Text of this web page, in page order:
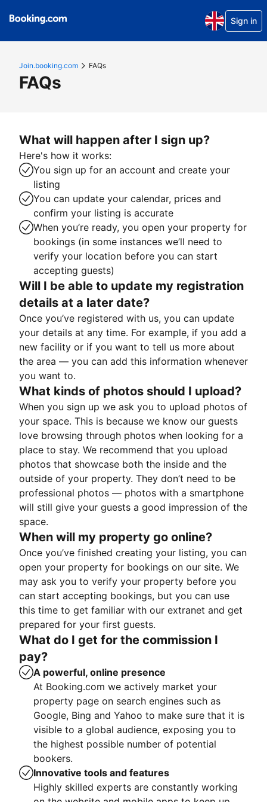
Sign in
Join.booking.com FAQs
FAQs
What will happen after I sign up?
Here's how it works:
You sign up for an account and create your
listing
You can update your calendar, prices and
confirm your listing is accurate
When you’re ready, you open your property for
bookings (in some instances we’ll need to
verify your location before you can start
accepting guests)
Will I be able to update my registration
details at a later date?
Once you’ve registered with us, you can update
your details at any time. For example, if you add a
new facility or if you want to tell us more about
the area — you can add this information whenever
you want to.
What kinds of photos should I upload?
When you sign up we ask you to upload photos of
your space. This is because we know our guests
love browsing through photos when looking for a
place to stay. We recommend that you upload
photos that showcase both the inside and the
outside of your property. They don’t need to be
professional photos — photos with a smartphone
will still give your guests a good impression of the
space.
When will my property go online?
Once you’ve finished creating your listing, you can
open your property for bookings on our site. We
may ask you to verify your property before you
can start accepting bookings, but you can use
this time to get familiar with our extranet and get
prepared for your first guests.
What do I get for the commission I
pay?
A powerful, online presence
At Booking.com we actively market your
property page on search engines such as
Google, Bing and Yahoo to make sure that it is
visible to a global audience, exposing you to
the highest possible number of potential
bookers.
Innovative tools and features
Highly skilled experts are constantly working